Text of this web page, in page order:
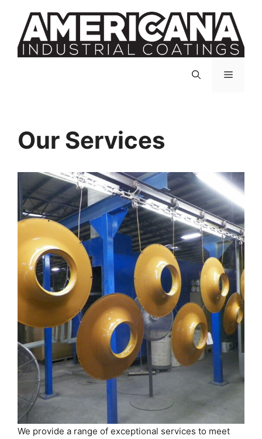
content
Menu
Our Services
We provide a range of exceptional services to meet